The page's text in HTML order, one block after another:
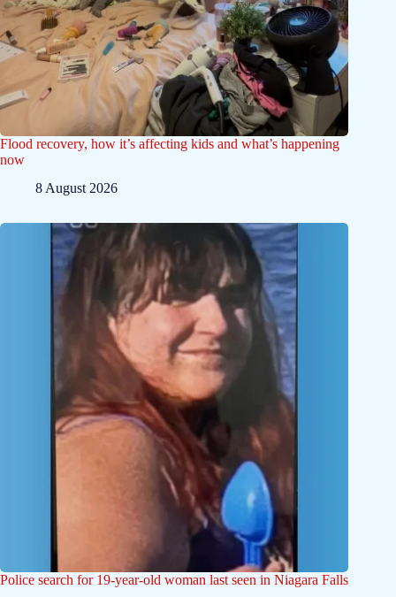
Flood recovery, how it’s affecting kids and what’s happening
now
8 August 2026
Police search for 19-year-old woman last seen in Niagara Falls